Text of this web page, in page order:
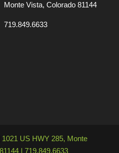
Monte Vista, Colorado 81144
719.849.6633
US HWY 285, Monte
| 719.849.6633